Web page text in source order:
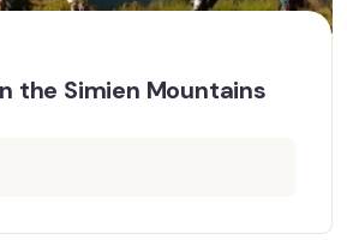
the Simien Mountains